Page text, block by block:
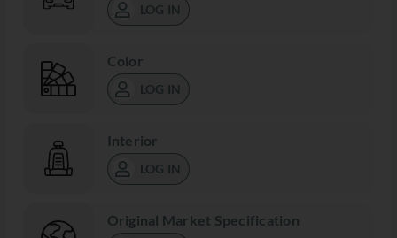
LOG IN
Color
LOG IN
Interior
LOG IN
Original Market Specification